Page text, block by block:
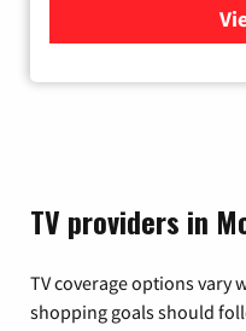
TV providers in
TV coverage options vary
shopping goals should